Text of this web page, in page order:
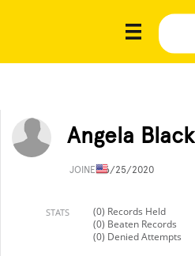
Angela Black
JOINED6/25/2020
STATS
(0) Records Held
(0) Beaten Records
(0) Denied Attempts